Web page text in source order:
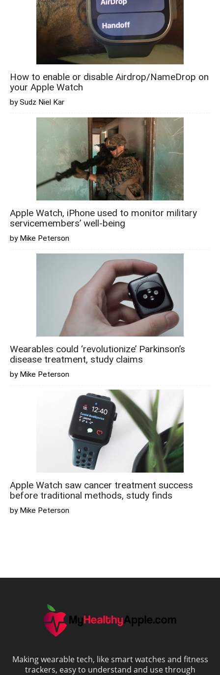
How to enable or disable Airdrop/NameDrop on
your Apple Watch
by Sudz Niel Kar
Apple Watch, iPhone used to monitor military
servicemembers’ well-being
by Mike Peterson
Wearables could ‘revolutionize’ Parkinson’s
disease treatment, study claims
by Mike Peterson
Apple Watch saw cancer treatment success
before traditional methods, study finds
by Mike Peterson
Making wearable tech, like smart watches and fitness
trackers, easy to understand and use through